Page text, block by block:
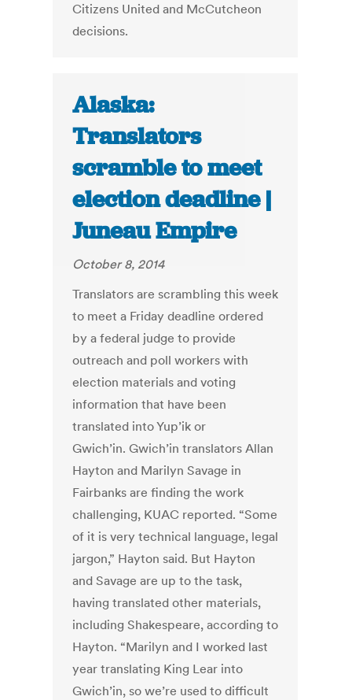
Citizens United and McCutcheon
decisions.
Alaska:
Translators
scramble to meet
election deadline |
Juneau Empire
October 8, 2014
Translators are scrambling this week
to meet a Friday deadline ordered
by a federal judge to provide
outreach and poll workers with
election materials and voting
information that have been
translated into Yup’ik or
Gwich’in. Gwich’in translators Allan
Hayton and Marilyn Savage in
Fairbanks are finding the work
challenging, KUAC reported. “Some
of it is very technical language, legal
jargon,” Hayton said. But Hayton
and Savage are up to the task,
having translated other materials,
including Shakespeare, according to
Hayton. “Marilyn and I worked last
year translating King Lear into
Gwich’in, so we’re used to difficult